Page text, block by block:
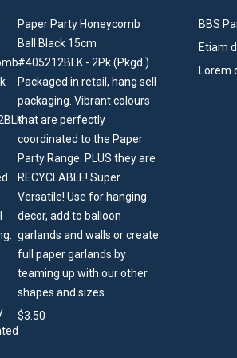
Paper Party Honeycomb
Ball Black 15cm
#405212BLK - 2Pk (Pkgd.)
Packaged in retail, hang sell
packaging. Vibrant colours
that are perfectly
coordinated to the Paper
Party Range. PLUS they are
RECYCLABLE! Super
Versatile! Use for hanging
decor, add to balloon
garlands and walls or create
full paper garlands by
teaming up with our other
shapes and sizes .
$3.50
BBS
Etiam
Lorem